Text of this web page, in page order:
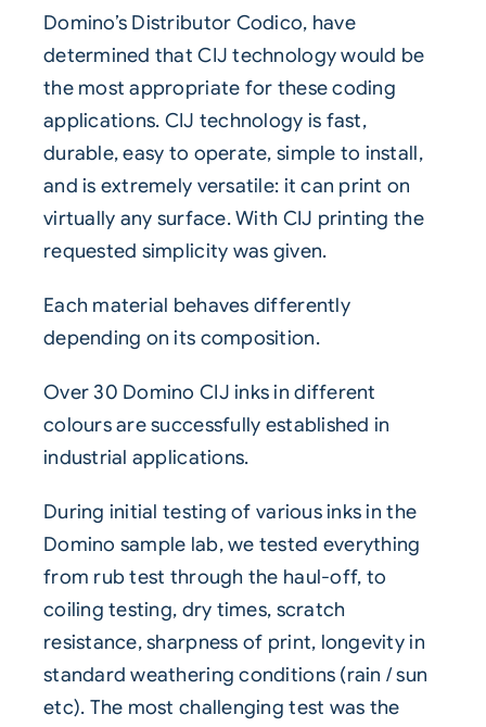
Domino’s Distributor Codico, have
determined thatCIJ technology would be
the most appropriate for these coding
applications. CIJ technology is fast,
durable, easy to operate, simple to install,
and is extremely versatile: it can print on
virtually any surface. With CIJ printing the
requested simplicity was given.
Each material behaves differently
depending on its composition.
Over 30 Domino CIJ inks in different
colours are successfully established in
industrial applications.
During initial testing of various inks in the
Domino sample lab, we tested everything
from rub test through the haul-off, to
coiling testing, dry times, scratch
resistance, sharpness of print, longevity in
standard weathering conditions (rain / sun
etc). The most challenging test was the